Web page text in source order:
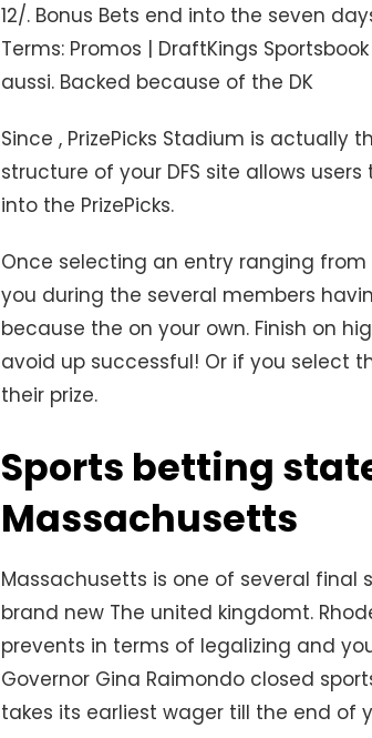
12/. Bonus Bets end into the seven
Terms: Promos | DraftKings
aussi. Backed because of the DK
Since , PrizePicks Stadium is actually
structure of your DFS site allows
into the PrizePicks.
Once selecting an entry ranging
you during the several members
because the on your own. Finish on
avoid up successful! Or if you select
their prize.
Sports betting
Massachusetts
Massachusetts is one of several
brand new The united kingdomt.
prevents in terms of legalizing and
Governor Gina Raimondo closed
takes its earliest wager till the end of